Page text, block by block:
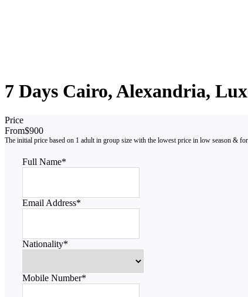
7 Days Cairo, Alexandria,
Price
From$900
Full Name*
Email Address*
Nationality*
Mobile Number*